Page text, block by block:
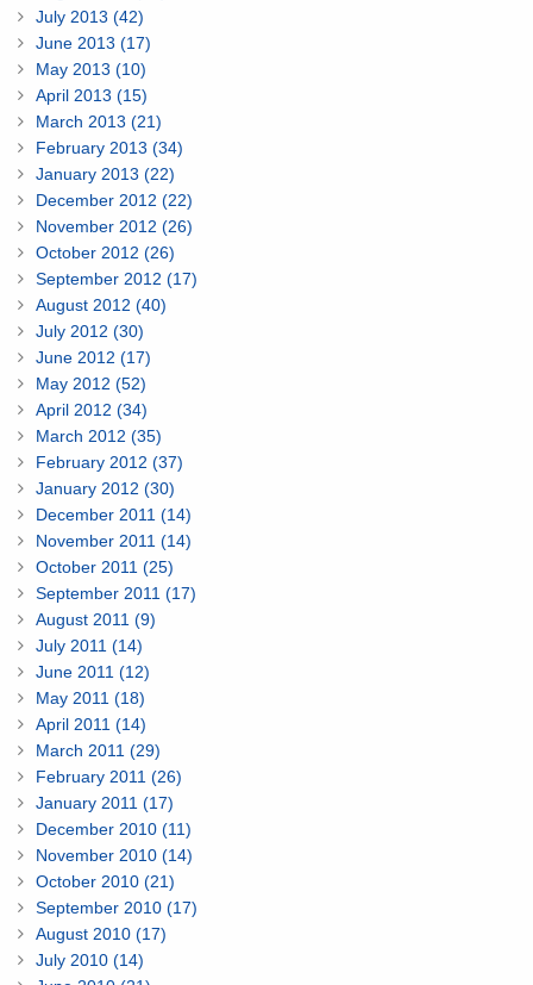
July 2013 (42)
June 2013 (17)
May 2013 (10)
April 2013 (15)
March 2013 (21)
February 2013 (34)
January 2013 (22)
December 2012 (22)
November 2012 (26)
October 2012 (26)
September 2012 (17)
August 2012 (40)
July 2012 (30)
June 2012 (17)
May 2012 (52)
April 2012 (34)
March 2012 (35)
February 2012 (37)
January 2012 (30)
December 2011 (14)
November 2011 (14)
October 2011 (25)
September 2011 (17)
August 2011 (9)
July 2011 (14)
June 2011 (12)
May 2011 (18)
April 2011 (14)
March 2011 (29)
February 2011 (26)
January 2011 (17)
December 2010 (11)
November 2010 (14)
October 2010 (21)
September 2010 (17)
August 2010 (17)
July 2010 (14)